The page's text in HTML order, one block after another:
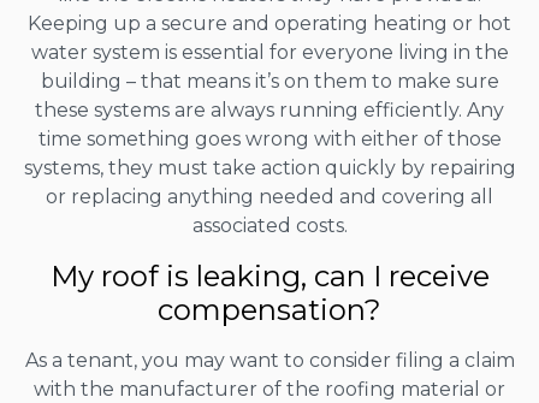
Keeping up a secure and operating heating or hot
water system is essential for everyone living in the
building – that means it’s on them to make sure
these systems are always running efficiently. Any
time something goes wrong with either of those
systems, they must take action quickly by repairing
or replacing anything needed and covering all
associated costs.
My roof is leaking, can I receive
compensation?
As a tenant, you may want to consider filing a claim
with the manufacturer of the roofing material or